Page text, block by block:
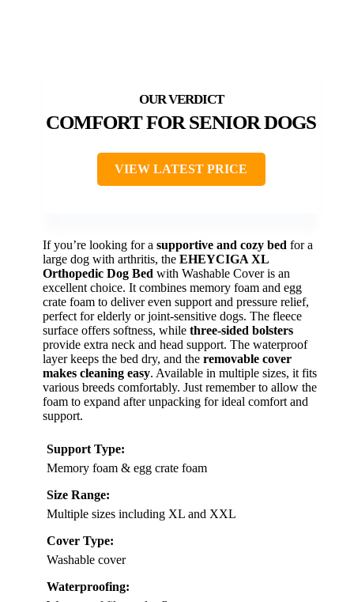
COMFORT FOR SENIOR DOGS
VIEW LATEST PRICE
If you’re looking for a supportive and cozy bed for a
large dog with arthritis, the EHEYCIGA XL
Orthopedic Dog Bed with Washable Cover is an
excellent choice. It combines memory foam and egg
crate foam to deliver even support and pressure relief,
perfect for elderly or joint-sensitive dogs. The fleece
surface offers softness, while three-sided bolsters
provide extra neck and head support. The waterproof
layer keeps the bed dry, and the removable cover
makes cleaning easy. Available in multiple sizes, it fits
various breeds comfortably. Just remember to allow the
foam to expand after unpacking for ideal comfort and
support.
Support Type:
Memory foam & egg crate foam
Size Range:
Multiple sizes including XL and XXL
Cover Type:
Washable cover
Waterproofing: